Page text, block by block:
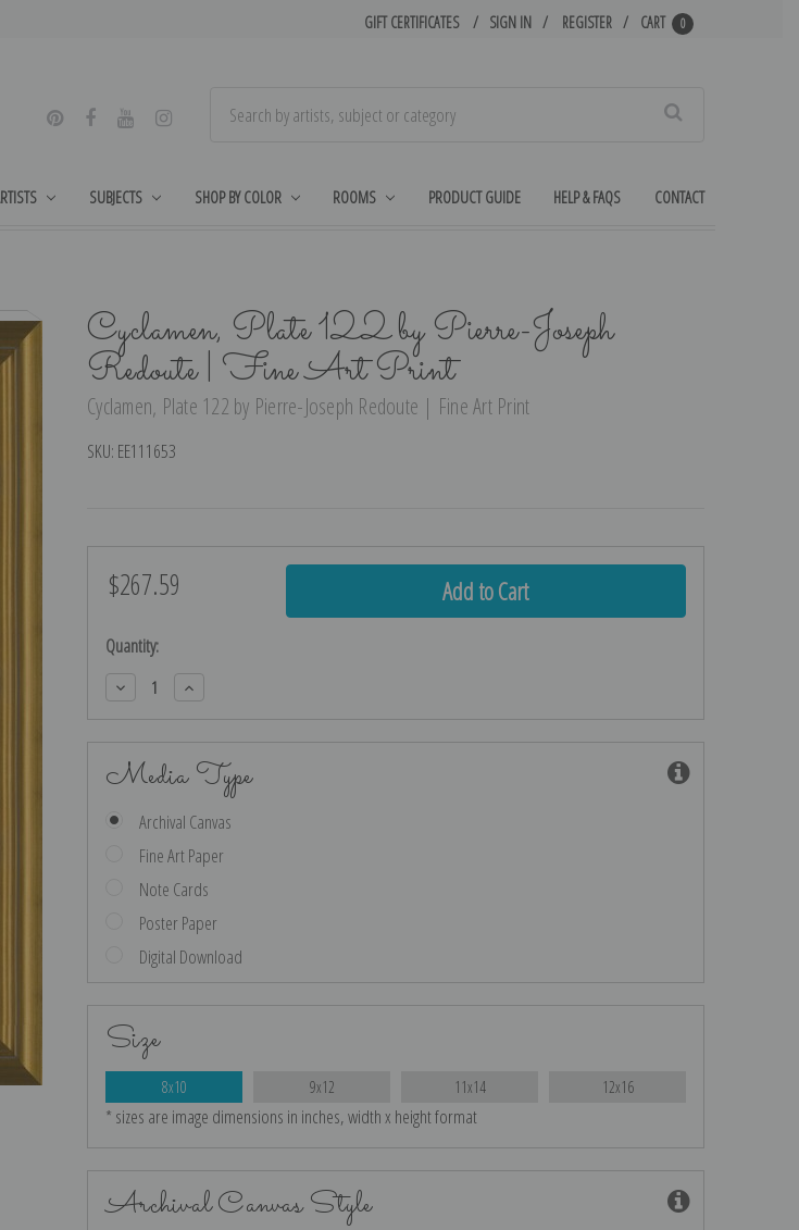
GIFT CERTIFICATES SIGN IN REGISTER CART 0
SUBJECTS SHOP BY COLOR ROOMS PRODUCT GUIDE HELP & FAQS CONTACT
Cyclamen, Plate 122 by Pierre-Joseph
Redoute | Fine Art Print
Cyclamen, Plate 122 by Pierre-Joseph Redoute | Fine Art Print
SKU: EE111653
$267.59
Current
Quantity:
Decrease
Quantity:
Increase
Quantity:
Media Type
Archival Canvas
Fine Art Paper
Note Cards
Poster Paper
Digital Download
Size
8x10 9x12 11x14 12x16
* sizes are image dimensions in inches, width x height format
Archival Canvas Style